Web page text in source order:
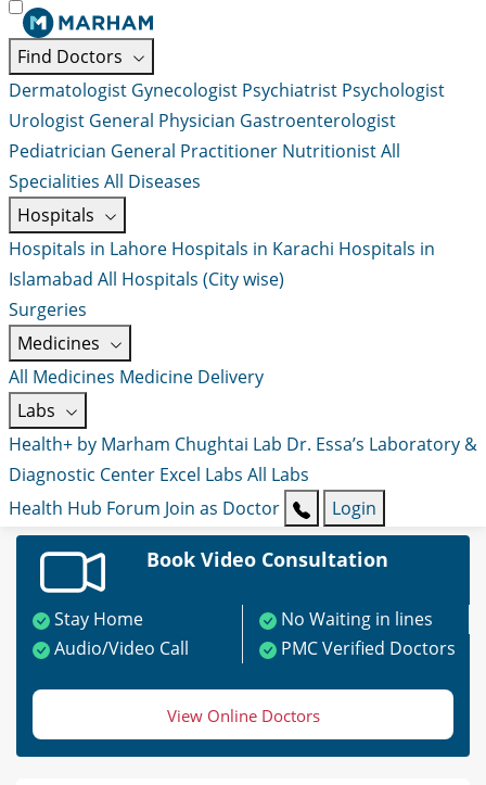
Find Doctors
Dermatologist Gynecologist Psychiatrist Psychologist
Urologist General Physician Gastroenterologist
Pediatrician General Practitioner NutritionistAll
Specialities All Diseases
Hospitals
Hospitals in Lahore Hospitals in Karachi Hospitals in
Islamabad All Hospitals (City wise)
Surgeries
Medicines
All Medicines Medicine Delivery
Labs
Health+ by Marham Chughtai Lab Dr. Essa’s Laboratory &
Diagnostic Center Excel Labs All Labs
Health Hub Forum Join as Doctor Login
Book Video Consultation
Stay Home
No Waiting in lines
Audio/Video Call
PMC Verified Doctors
View Online Doctors